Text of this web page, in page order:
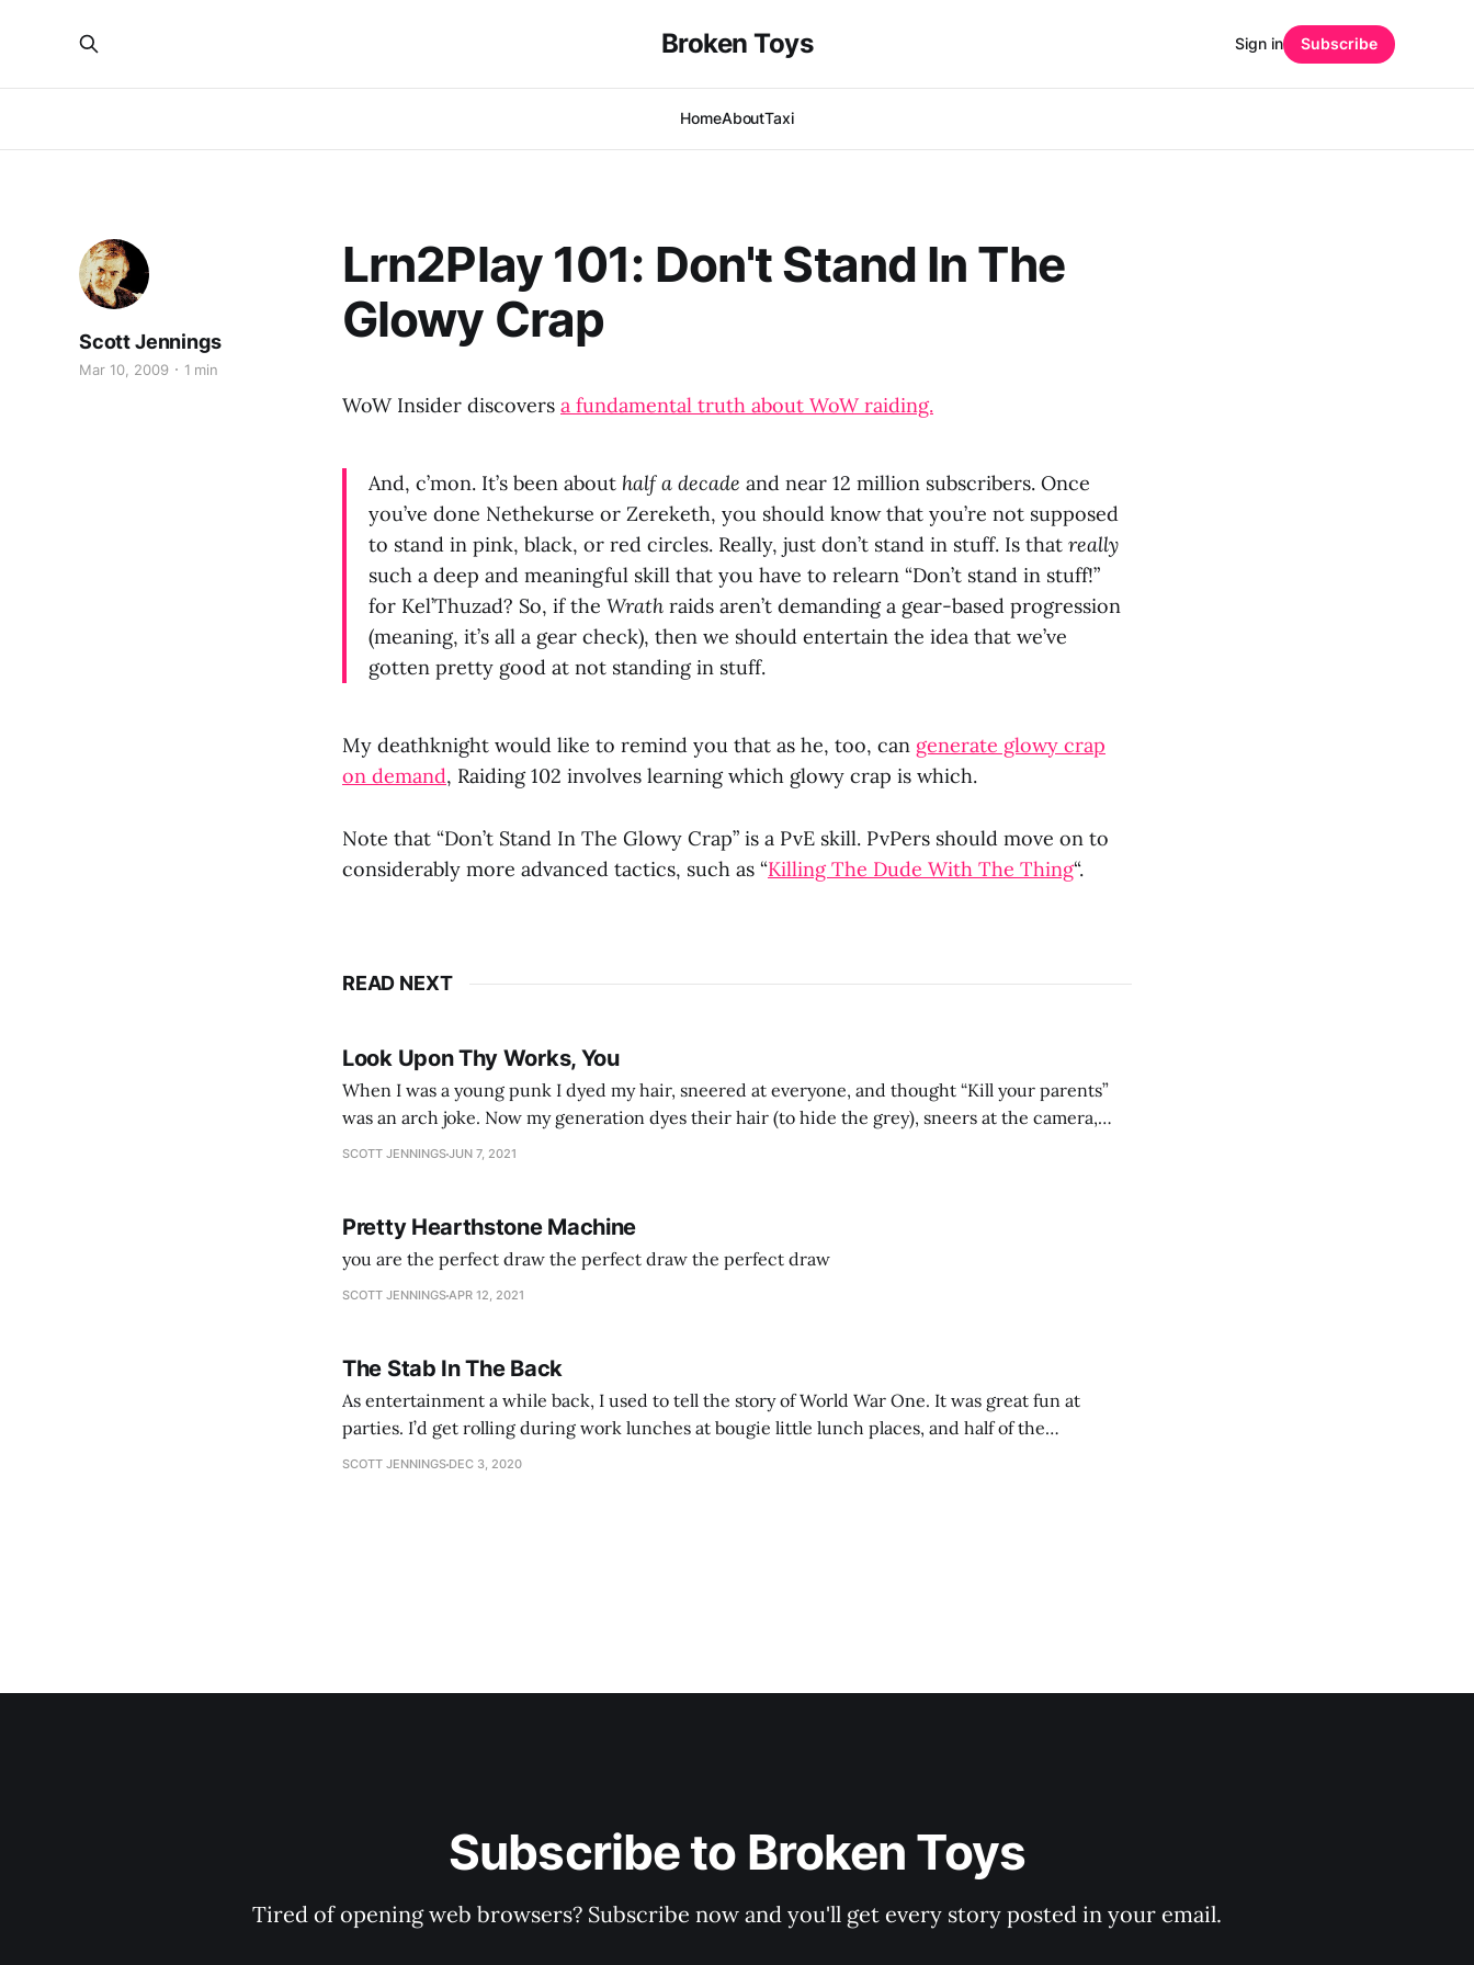
Broken Toys
HomeAboutTaxi
Sign in Subscribe
Lrn2Play 101: Don't Stand In The
Glowy Crap
Scott Jennings
Mar 10, 2009 1 min
WoW Insider discovers a fundamental truth about WoW raiding.
And, c’mon. It’s been about half a decade and near 12 million subscribers. Once
you’ve done Nethekurse or Zereketh, you should know that you’re not supposed
to stand in pink, black, or red circles. Really, just don’t stand in stuff. Is that really
such a deep and meaningful skill that you have to relearn “Don’t stand in stuff!”
for Kel’Thuzad? So, if the Wrath raids aren’t demanding a gear-based progression
(meaning, it’s all a gear check), then we should entertain the idea that we’ve
gotten pretty good at not standing in stuff.
My deathknight would like to remind you that as he, too, can generate glowy crap
on demand, Raiding 102 involves learning which glowy crap is which.
Note that “Don’t Stand In The Glowy Crap” is a PvE skill. PvPers should move on to
considerably more advanced tactics, such as “Killing The Dude With The Thing“.
READ NEXT
Look Upon Thy Works, You
When I was a young punk I dyed my hair, sneered at everyone, and thought “Kill your parents”
was an arch joke. Now my generation dyes their hair (to hide the grey), sneers at the camera,
SCOTT JENNINGSJUN 7, 2021
Pretty Hearthstone Machine
you are the perfect draw the perfect draw the perfect draw
SCOTT JENNINGSAPR 12, 2021
The Stab In The Back
As entertainment a while back, I used to tell the story of World War One. It was great fun at
parties. I’d get rolling during work lunches at bougie little lunch places, and half of the
establishment would be staring balefully at our table around the time I cut
SCOTT JENNINGS DEC 3, 2020
Subscribe to Broken Toys
Tired of opening web browsers? Subscribe now and you'll get every story posted in your email.